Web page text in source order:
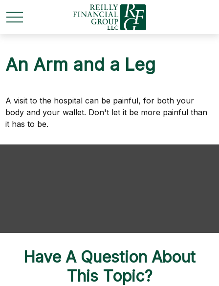
An Arm and a Leg
A visit to the hospital can be painful, for both your
body and your wallet. Don't let it be more painful than
it has to be.
Have A Question About
This Topic?